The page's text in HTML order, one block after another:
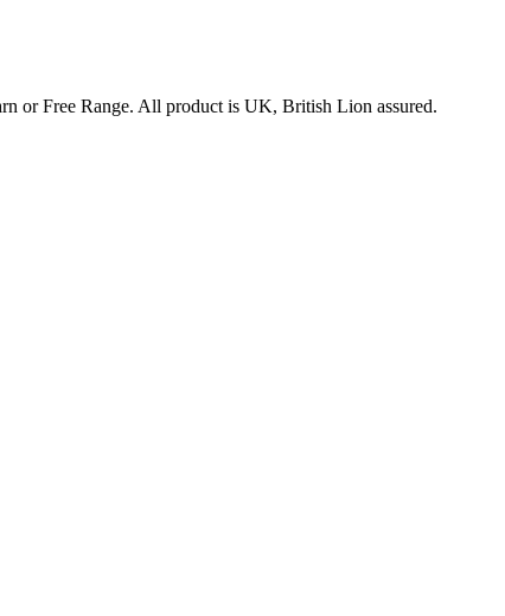
or Free Range. All product is UK, British Lion assured.